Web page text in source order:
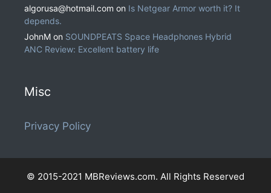
algorusa@hotmail.com on Is Netgear Armor worth it? It
depends.
JohnM on SOUNDPEATS Space Headphones Hybrid
ANC Review: Excellent battery life
Misc
Privacy Policy
© 2015-2021 MBReviews.com. All Rights Reserved